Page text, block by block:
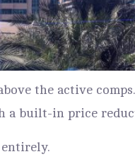
the active
a built-in price